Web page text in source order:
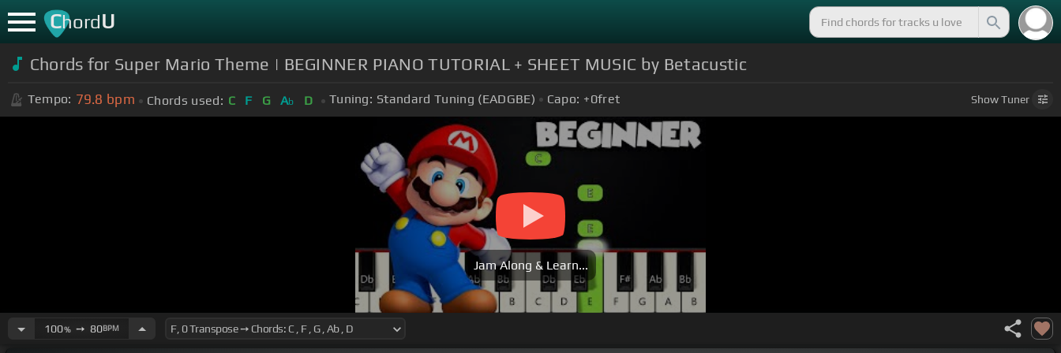
ChordU
Chords for Super Mario Theme | BEGINNER PIANO TUTORIAL + SHEET MUSIC by Betacustic
Tempo: 79.8 bpm Chords used: C F G Ab D Tuning: Standard Tuning (EADGBE) Capo: +0fret ShowTuner
Jam Along & Learn...
100%➙ 80BPM